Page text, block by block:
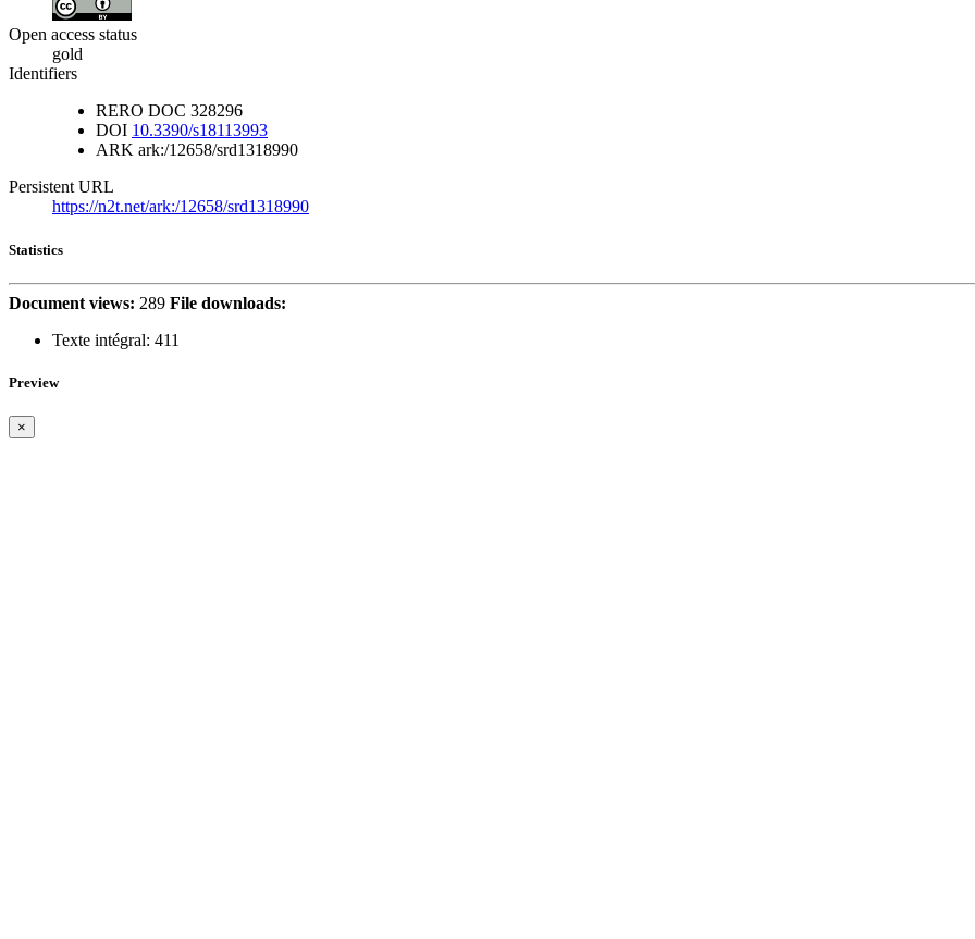
Open access status
gold
Identifiers
RERO DOC 328296
DOI 10.3390/s18113993
ARK ark:/12658/srd1318990
Persistent URL
https://n2t.net/ark:/12658/srd1318990
Statistics
Document views: 289 File downloads:
Texte intégral: 411
Preview
×